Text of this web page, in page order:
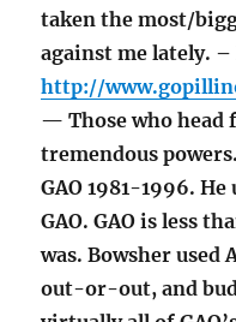
taken the most/
against me lately. –
http://
— Those who head
tremendous
GAO 1981-1996.
GAO. GAO is less
was. Bowsher
out-or-out, and